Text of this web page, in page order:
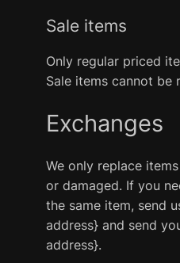
Sale items
Only regular priced
Sale items cannot be
Exchanges
We only replace
or damaged. If you
the same item, send
address} and send
address}.